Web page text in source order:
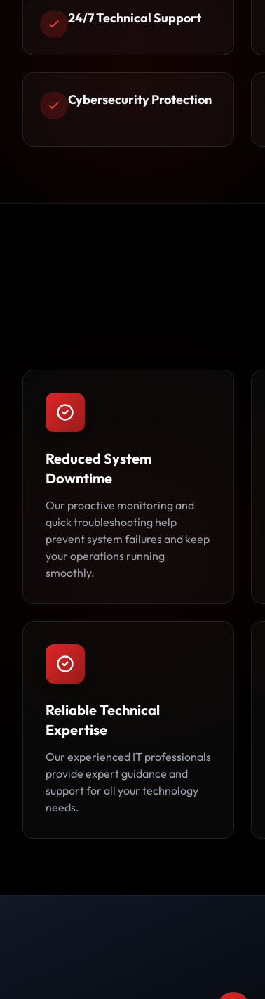
24/7 Technical Support
Cybersecurity Protection
Reduced System
Downtime
Our proactive monitoring and
quick troubleshooting help
prevent system failures and keep
your operations running
smoothly.
Reliable Technical
Expertise
Our experienced IT professionals
provide expert guidance and
support for all your technology
needs.